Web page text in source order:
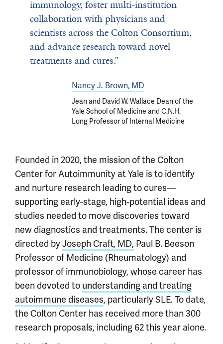
immunology, foster multi-institution
collaboration with physicians and
scientists across the Colton Consortium,
and advance research toward novel
treatments and cures.”
Nancy J. Brown, MD
Jean and David W. Wallace Dean of the
Yale School of Medicine and C.N.H.
Long Professor of Internal Medicine
Founded in 2020, the mission of the Colton
Center for Autoimmunity at Yale is to identify
and nurture research leading to cures—
supporting early-stage, high-potential ideas and
studies needed to move discoveries toward
new diagnostics and treatments. The center is
directed byJoseph Craft, MD, Paul B. Beeson
Professor of Medicine (Rheumatology) and
professor of immunobiology, whose career has
been devoted to understanding and treating
autoimmune diseases, particularly SLE. To date,
the Colton Center has received more than 300
research proposals, including 62 this year alone.